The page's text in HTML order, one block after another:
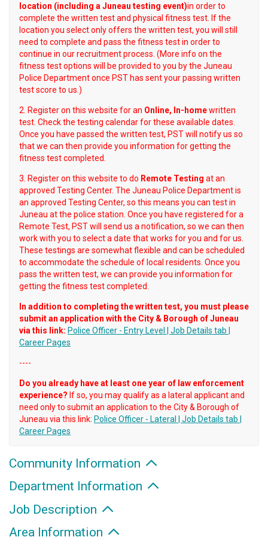
location (including a Juneau testing event)in order to
complete the written test and physical fitness test. If the
location you select only offers the written test, you will still
need to complete and pass the fitness test in order to
continue in our recruitment process. (More info on the
fitness test options will be provided to you by the Juneau
Police Department once PST has sent your passing written
test score to us.)
2. Register on this website for an Online, In-homewritten
test. Check the testing calendar for these available dates.
Once you have passed the written test, PST will notify us so
that we can then provide you information for getting the
fitness test completed.
3. Register on this website to do Remote Testing at an
approved Testing Center. The Juneau Police Department is
an approved Testing Center, so this means you can test in
Juneau at the police station. Once you have registered for a
Remote Test, PST will send us a notification, so we can then
work with you to select a date that works for you and for us.
These testings are somewhat flexible and can be scheduled
to accommodate the schedule of local residents. Once you
pass the written test, we can provide you information for
getting the fitness test completed.
In addition to completing the written test, you must please
submit an application with the City & Borough of Juneau
via this link: Police Officer - Entry Level | Job Details tab |
Career Pages
----
Do you already have at least one year of law enforcement
experience? If so, you may qualify as a lateral applicant and
need only to submit an application to the City & Borough of
Juneau via this link: Police Officer - Lateral | Job Details tab |
Career Pages
Community Information
Department Information
Job Description
Area Information